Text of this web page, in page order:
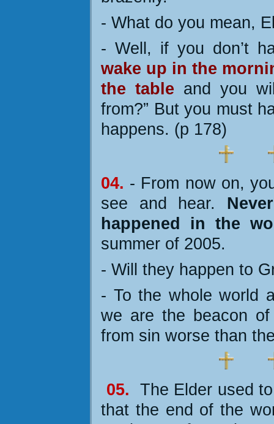
- What do you mean,
- Well, if you don’t
wake up in the
the table and you
from?” But you must
happens. (p 178)
04. - From now on,
see and hear.
happened in the
summer of 2005.
- Will they happen to
- To the whole world
we are the beacon
from sin worse than
05.
The Elder used
that the end of the